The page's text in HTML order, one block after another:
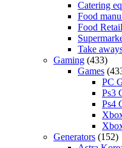
Catering
Food
Food
Take
Gaming (433)
Games
PC
Ps3
Ps4
Generators (152)